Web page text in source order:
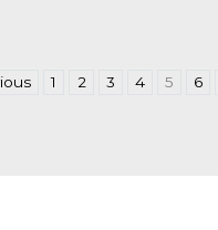
1 2 3 4 5 6